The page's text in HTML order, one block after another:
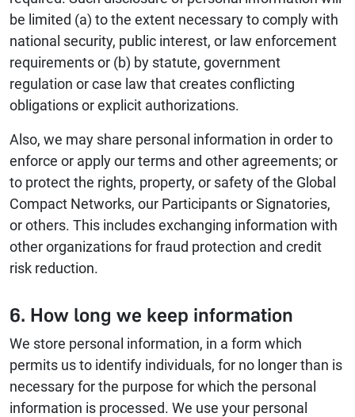
be limited (a) to the extent necessary to comply with
national security, public interest, or law enforcement
requirements or (b) by statute, government
regulation or case law that creates conflicting
obligations or explicit authorizations.
Also, we may share personal information in order to
enforce or apply our terms and other agreements; or
to protect the rights, property, or safety of the Global
Compact Networks, our Participants or Signatories,
or others. This includes exchanging information with
other organizations for fraud protection and credit
risk reduction.
6. How long we keep information
We store personal information, in a form which
permits us to identify individuals, for no longer than is
necessary for the purpose for which the personal
information is processed. We use your personal